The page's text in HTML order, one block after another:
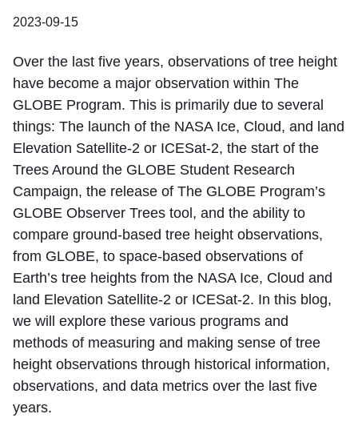
2023-09-15
Over the last five years, observations of tree height
have become a major observation within The
GLOBE Program. This is primarily due to several
things: The launch of the NASA Ice, Cloud, and land
Elevation Satellite-2 or ICESat-2, the start of the
Trees Around the GLOBE Student Research
Campaign, the release of The GLOBE Program’s
GLOBE Observer Trees tool, and the ability to
compare ground-based tree height observations,
from GLOBE, to space-based observations of
Earth’s tree heights from the NASA Ice, Cloud and
land Elevation Satellite-2 or ICESat-2. In this blog,
we will explore these various programs and
methods of measuring and making sense of tree
height observations through historical information,
observations, and data metrics over the last five
years.